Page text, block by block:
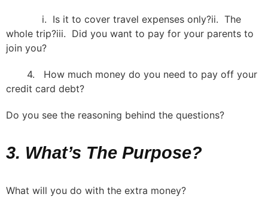
i. Is it to cover travel expenses only?ii. The
whole trip?iii. Did you want to pay for your parents to
join you?
4. How much money do you need to pay off your
credit card debt?
Do you see the reasoning behind the questions?
3. What’s The Purpose?
What will you do with the extra money?